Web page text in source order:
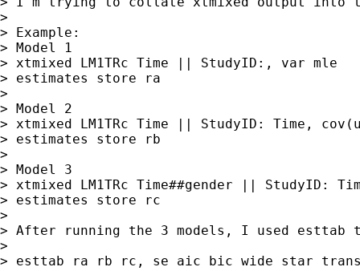
>
> Example:
> Model 1
> xtmixed LM1TRc Time || StudyID:, var mle
> estimates store ra
>
> Model 2
> xtmixed LM1TRc Time || StudyID: Time,
> estimates store rb
>
> Model 3
> xtmixed LM1TRc Time##gender || StudyID:
> estimates store rc
>
> After running the 3 models, I used esttab
>
> esttab ra rb rc, se aic bic wide star